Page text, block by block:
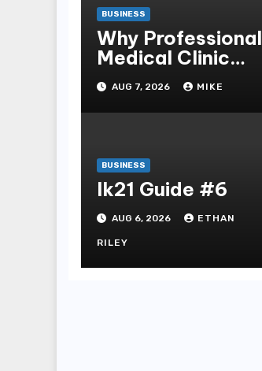
BUSINESS
Why Professional
Medical Clinic
Cleaning Is
Essential for
Patient Safety
AUG 7, 2026 MIKE
BUSINESS
lk21 Guide #6
AUG 6, 2026 ETHAN
RILEY